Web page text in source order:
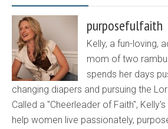
purposefulfaith
Kelly, a fun-loving,
mom of two
spends her days
changing diapers and pursuing the
Called a "Cheerleader of Faith",
help women live passionately,